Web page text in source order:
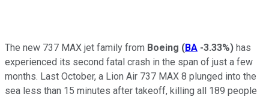
The new 737 MAX jet family from Boeing (BA -3.33%) has
experienced its second fatal crash in the span of just a few
months. Last October, a Lion Air 737 MAX 8 plunged into the
sea less than 15 minutes after takeoff, killing all 189 people